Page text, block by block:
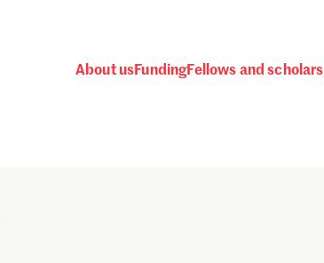
About usFundingFellows and scholars